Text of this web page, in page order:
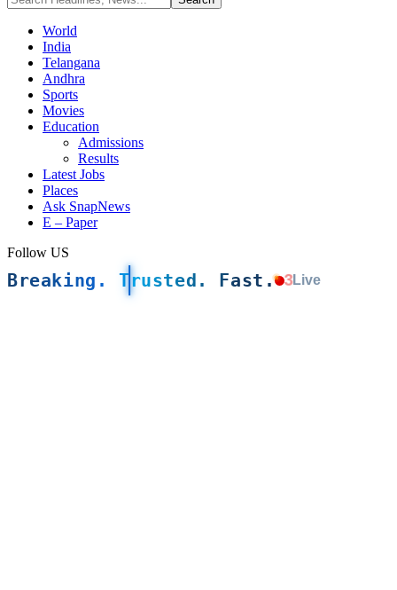
World
India
Telangana
Andhra
Sports
Movies
Education
Admissions
Results
Latest Jobs
Places
Ask SnapNews
E – Paper
Follow US
Breaking. Trusted. Fast. 3Live